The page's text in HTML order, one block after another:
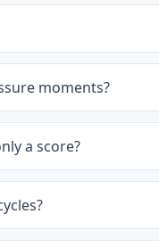
moments?
a score?